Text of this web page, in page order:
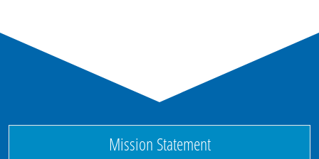
Ending Bad Habits with Hypnotherapy
Mission Statement